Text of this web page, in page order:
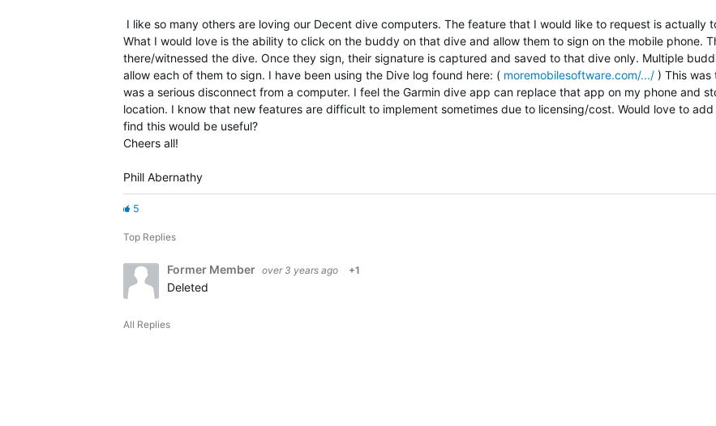
I like so many others are loving our Decent dive computers. The feature that I would like to request is actually
What I would love is the ability to click on the buddy on that dive and allow them to sign on the mobile phone.
there/witnessed the dive. Once they sign, their signature is captured and saved to that dive only. Multiple
allow each of them to sign. I have been using the Dive log found here: ( moremobilesoftware.com/.../ ) This was
was a serious disconnect from a computer. I feel the Garmin dive app can replace that app on my phone and
location. I know that new features are difficult to implement sometimes due to licensing/cost. Would love to
find this would be useful?
Cheers all!
Phill Abernathy
5
Top Replies
Former Member over 3 years ago +1
Deleted
All Replies